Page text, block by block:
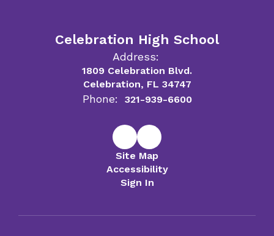
Celebration High School
Address:
1809 Celebration Blvd.
Celebration, FL 34747
Phone: 321-939-6600
Site Map
Accessibility
Sign In